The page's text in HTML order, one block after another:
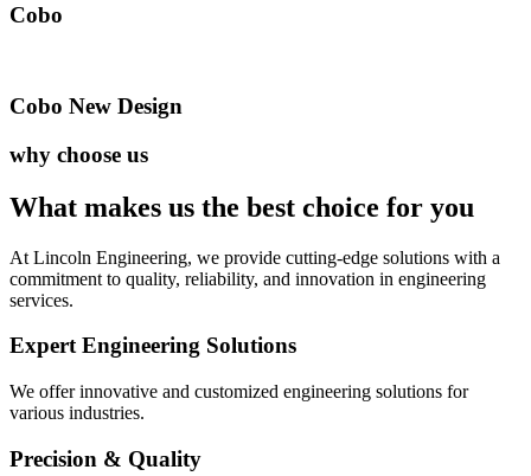
Cobo
Cobo New Design
why choose us
What makes us the best choice for you
At Lincoln Engineering, we provide cutting-edge solutions with a
commitment to quality, reliability, and innovation in engineering
services.
Expert Engineering Solutions
We offer innovative and customized engineering solutions for
various industries.
Precision & Quality